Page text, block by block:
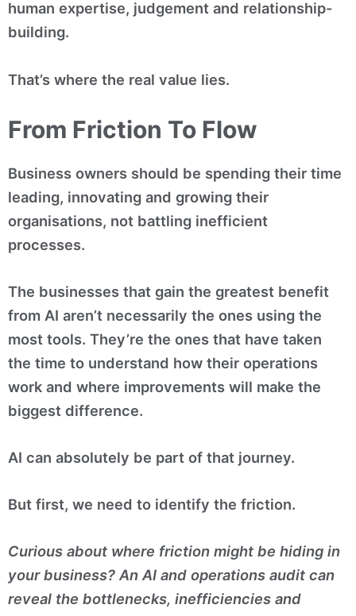
human expertise, judgement and relationship-
building.
That’s where the real value lies.
From Friction To Flow
Business owners should be spending their time
leading, innovating and growing their
organisations, not battling inefficient
processes.
The businesses that gain the greatest benefit
from AI aren’t necessarily the ones using the
most tools. They’re the ones that have taken
the time to understand how their operations
work and where improvements will make the
biggest difference.
AI can absolutely be part of that journey.
But first, we need to identify the friction.
Curious about where friction might be hiding in
your business? An AI and operations audit can
reveal the bottlenecks, inefficiencies and